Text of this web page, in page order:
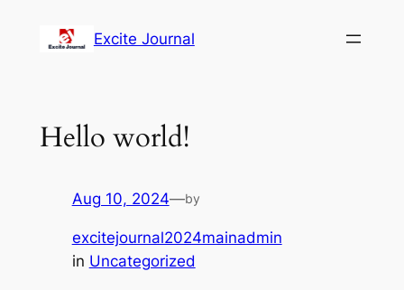
Excite Journal
Hello world!
Aug 10, 2024—by
excitejournal2024mainadmin
in Uncategorized